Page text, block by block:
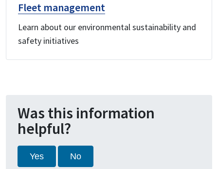
Fleet management
Learn about our environmental sustainability and
safety initiatives
Was this information
helpful?
Yes No